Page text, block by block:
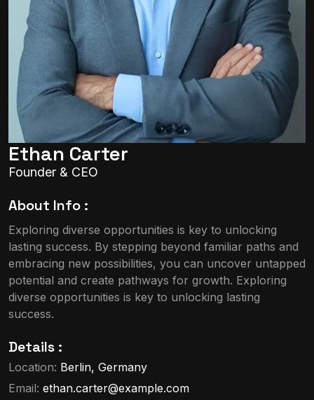
Ethan Carter
Founder & CEO
About Info :
Exploring diverse opportunities is key to unlocking
lasting success. By stepping beyond familiar paths and
embracing new possibilities, you can uncover untapped
potential and create pathways for growth. Exploring
diverse opportunities is key to unlocking lasting
success.
Details :
Location: Berlin, Germany
Email: ethan.carter@example.com